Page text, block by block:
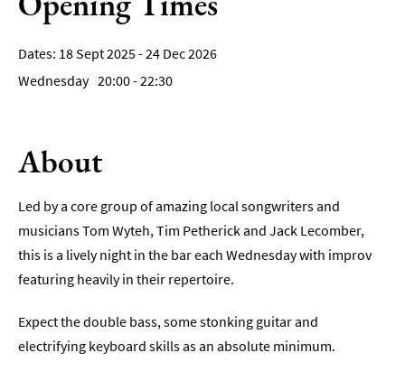
Film
Accessible
Events
Food
Markets
&
Events
18 Sept 2025 - 24 Dec 2026
Wednesday 20:00- 22:30
About
Led by a core group of amazing local songwriters and
musicians Tom Wyteh, Tim Petherick and Jack Lecomber,
this is a lively night in the bar each Wednesday with improv
featuring heavily in their repertoire.
Expect the double bass, some stonking guitar and
electrifying keyboard skills as an absolute minimum.